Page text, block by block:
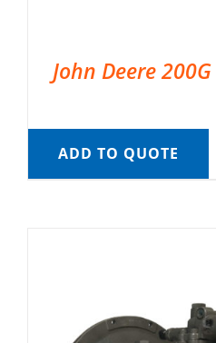
John Deere
ADD TO QUOTE